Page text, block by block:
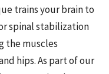
trains your brain to
spinal stabilization
the muscles
hips. As part of our